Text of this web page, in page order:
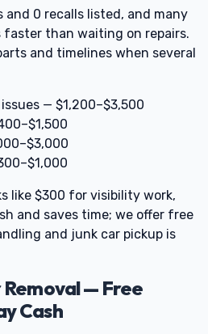
and 0 recalls listed, and many
faster than waiting on repairs.
and timelines when several
— $1,200–$3,500
like $300 for visibility work,
and saves time; we offer free
and junk car pickup is
— Free
Cash